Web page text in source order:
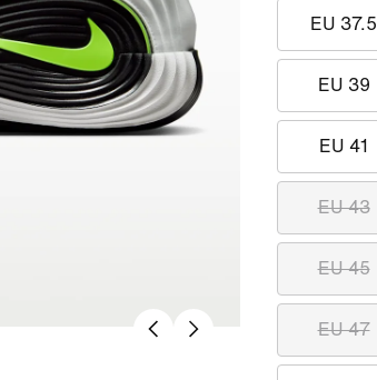
EU 37.5
EU 39
EU 41
EU 43
EU 45
EU 47